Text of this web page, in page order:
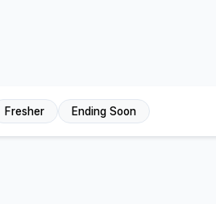
Fresher Ending Soon